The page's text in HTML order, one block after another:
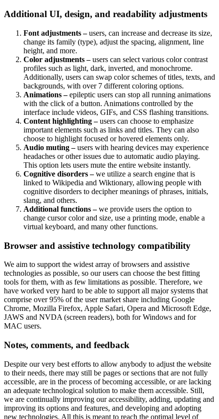
Additional UI, design, and readability adjustments
Font adjustments –users, can increase and decrease its size,
change its family (type), adjust the spacing, alignment, line
height, and more.
Color adjustments –users can select various color contrast
profiles such as light, dark, inverted, and monochrome.
Additionally, users can swap color schemes of titles, texts, and
backgrounds, with over 7 different coloring options.
Animations –epileptic users can stop all running animations
with the click of a button. Animations controlled by the
interface include videos, GIFs, and CSS flashing transitions.
Content highlighting –users can choose to emphasize
important elements such as links and titles. They can also
choose to highlight focused or hovered elements only.
Audio muting –users with hearing devices may experience
headaches or other issues due to automatic audio playing.
This option lets users mute the entire website instantly.
Cognitive disorders –we utilize a search engine that is
linked to Wikipedia and Wiktionary, allowing people with
cognitive disorders to decipher meanings of phrases, initials,
slang, and others.
Additional functions –we provide users the option to
change cursor color and size, use a printing mode, enable a
virtual keyboard, and many other functions.
Browser and assistive technology compatibility
We aim to support the widest array of browsers and assistive
technologies as possible, so our users can choose the best fitting
tools for them, with as few limitations as possible. Therefore, we
have worked very hard to be able to support all major systems that
comprise over 95% of the user market share including Google
Chrome, Mozilla Firefox, Apple Safari, Opera and Microsoft Edge,
JAWS and NVDA (screen readers), both for Windows and for
MAC users.
Notes, comments, and feedback
Despite our very best efforts to allow anybody to adjust the website
to their needs, there may still be pages or sections that are not fully
accessible, are in the process of becoming accessible, or are lacking
an adequate technological solution to make them accessible. Still,
we are continually improving our accessibility, adding, updating and
improving its options and features, and developing and adopting
new technologies. All this is meant to reach the optimal level of